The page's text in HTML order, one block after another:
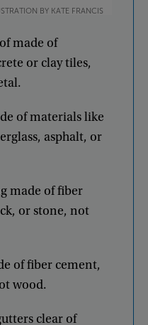
BY KATE FRANCIS
made of
or claytiles,
.
of materials like
, asphalt, or
made offiber
, or stone, not
of fiber cement,
wood.
clear of